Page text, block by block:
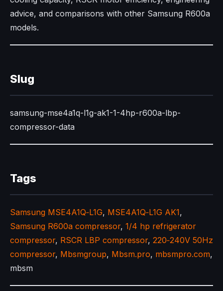
advice, and comparisons with other Samsung R600a
models.​
Slug
samsung-mse4a1q-l1g-ak1-1-4hp-r600a-lbp-
compressor-data
Tags
Samsung MSE4A1Q‑L1G, MSE4A1Q‑L1G AK1,
Samsung R600a compressor, 1/4 hp refrigerator
compressor, RSCR LBP compressor, 220‑240V 50Hz
compressor, Mbsmgroup, Mbsm.pro, mbsmpro.com,
mbsm